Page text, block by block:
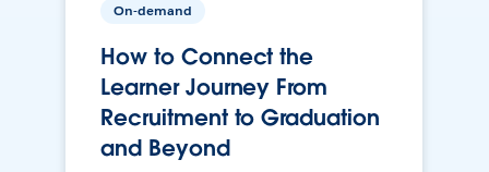
On-demand
How to Connect the
Learner Journey From
Recruitment to Graduation
and Beyond